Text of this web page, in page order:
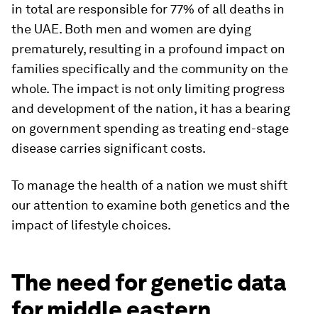
in total are responsible for 77% of all deaths in
the UAE. Both men and women are dying
prematurely, resulting in a profound impact on
families specifically and the community on the
whole. The impact is not only limiting progress
and development of the nation, it has a bearing
on government spending as treating end-stage
disease carries significant costs.
To manage the health of a nation we must shift
our attention to examine both genetics and the
impact of lifestyle choices.
The need for genetic data